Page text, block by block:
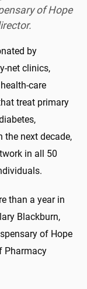
of Hope
by
net clinics,
care
treat primary
the next decade,
in all 50
than a year in
Blackburn,
of Hope
Pharmacy